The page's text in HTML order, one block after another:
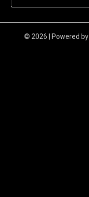
© 2026 | Powered by